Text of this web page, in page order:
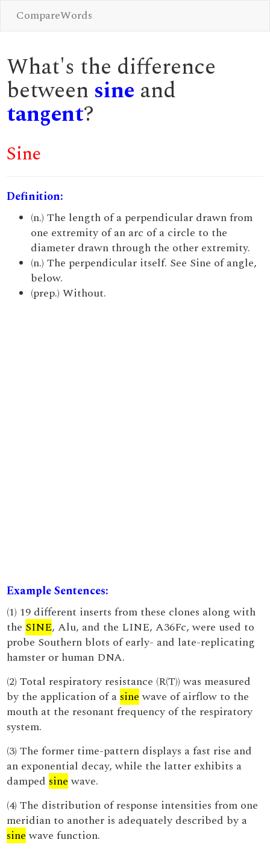
CompareWords
What's the difference
between sine and
tangent?
Sine
Definition:
(n.) The length of a perpendicular drawn from
one extremity of an arc of a circle to the
diameter drawn through the other extremity.
(n.) The perpendicular itself. See Sine of angle,
below.
(prep.) Without.
Example Sentences:
(1) 19 different inserts from these clones along with
the SINE, Alu, and the LINE, A36Fc, were used to
probe Southern blots of early- and late-replicating
hamster or human DNA.
(2) Total respiratory resistance (R(T)) was measured
by the application of a sinewave of airflow to the
mouth at the resonant frequency of the respiratory
system.
(3) The former time-pattern displays a fast rise and
an exponential decay, while the latter exhibits a
damped sinewave.
(4) The distribution of response intensities from one
meridian to another is adequately described by a
sinewave function.